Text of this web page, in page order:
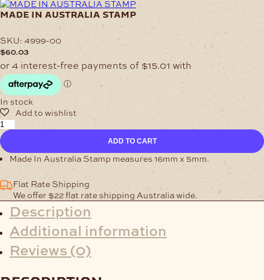
made in australia stamp
SKU: 4999-00
$60.03
In stock
MADE
IN
AUSTRALIA
STAMP
quantity
ADD TO CART
Made In Australia Stamp measures 16mm x 5mm.
Flat Rate Shipping
We offer $22 flat rate shipping Australia wide.
Description
Additional information
Reviews (0)